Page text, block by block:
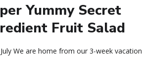
Yummy Secret
Fruit Salad
We are home from our 3-week